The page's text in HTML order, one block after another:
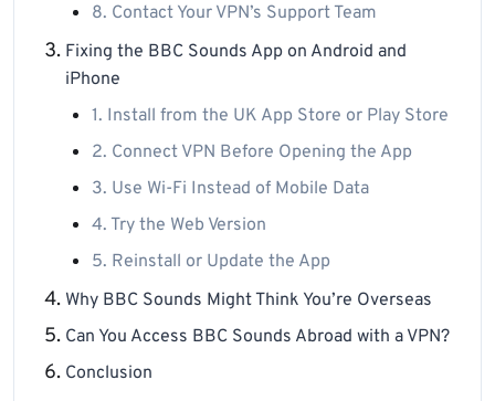
8. Contact Your VPN’s Support Team
Fixing the BBC Sounds App on Android and
iPhone
1. Install from the UK App Store or Play Store
2. Connect VPN Before Opening the App
3. Use Wi-Fi Instead of Mobile Data
4. Try the Web Version
5. Reinstall or Update the App
Why BBC Sounds Might Think You’re Overseas
Can You Access BBC Sounds Abroad with a VPN?
Conclusion